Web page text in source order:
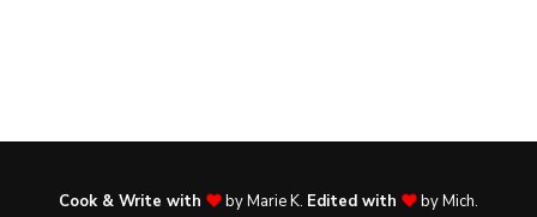
Cook & Write with by Marie K. Edited with
by Mich.